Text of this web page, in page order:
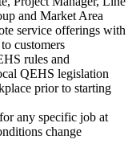
and Market Area
service offerings with
customers
rules and
QEHS legislation
prior to starting
any specific job at
change